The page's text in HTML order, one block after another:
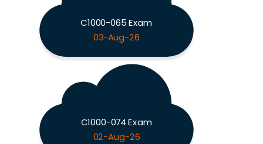
C1000-065 Exam
03-Aug-26
C1000-074 Exam
02-Aug-26